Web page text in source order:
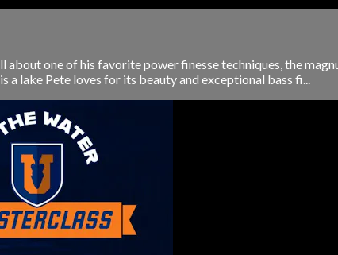
one of his favorite power finesse techniques, the
a lake Pete loves for its beauty and exceptional bass fi...